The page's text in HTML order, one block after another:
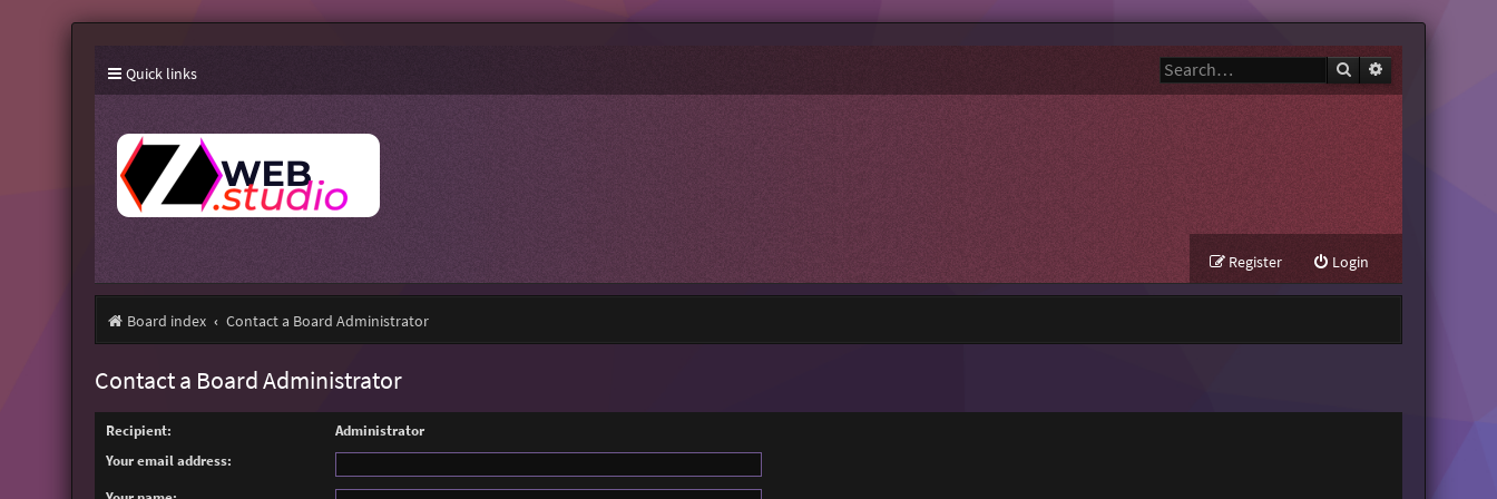
Quick links Search
Login
Register
Board index Contact a Board Administrator
Contact a Board Administrator
Recipient:
Administrator
Your email address: